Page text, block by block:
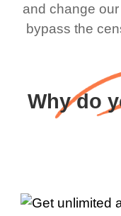
and change
bypass the
Why do